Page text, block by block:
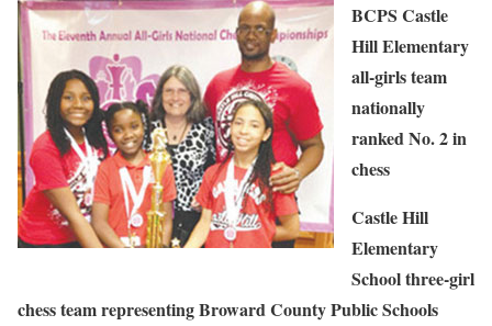
BCPS Castle
Hill Elementary
all-girls team
nationally
ranked No. 2 in
chess
Castle Hill
Elementary
School three-girl
chess team representing Broward County Public Schools